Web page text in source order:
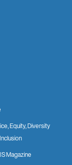
Equity, Diversity
Magazine